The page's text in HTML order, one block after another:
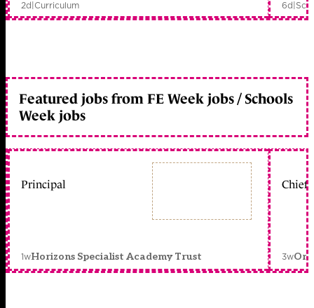
2d|Curriculum 6d|
Featured jobs from FE Week jobs / Schools
Week jobs
Principal
1wHorizons Specialist Academy Trust
Chief
3w